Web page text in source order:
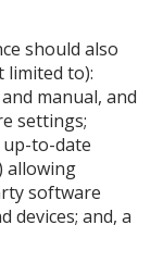
should also
limited to):
manual, and
settings;
to-date
allowing
software
devices; and, a